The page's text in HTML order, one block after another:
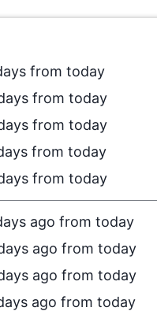
from today
from today
from today
from today
from today
ago from today
ago from today
ago from today
ago from today